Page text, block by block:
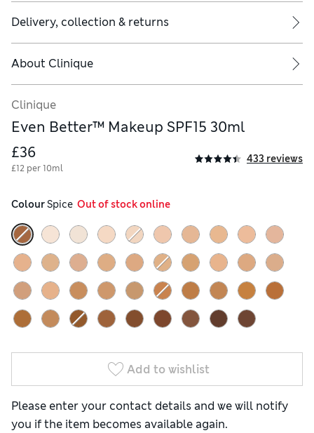
Delivery, collection & returns
About Clinique
Clinique
Even Better™ Makeup SPF15 30ml
£36
£12 per 10ml
433 reviews
Colour Spice
  Out of stock online
Add to wishlist
Please enter your contact details and we will notify
you if the item becomes available again.